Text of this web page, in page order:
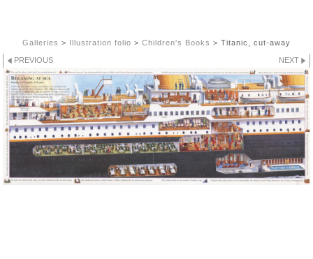
Galleries > Illustration folio > Children's Books > Titanic, cut-away
PREVIOUS NEXT